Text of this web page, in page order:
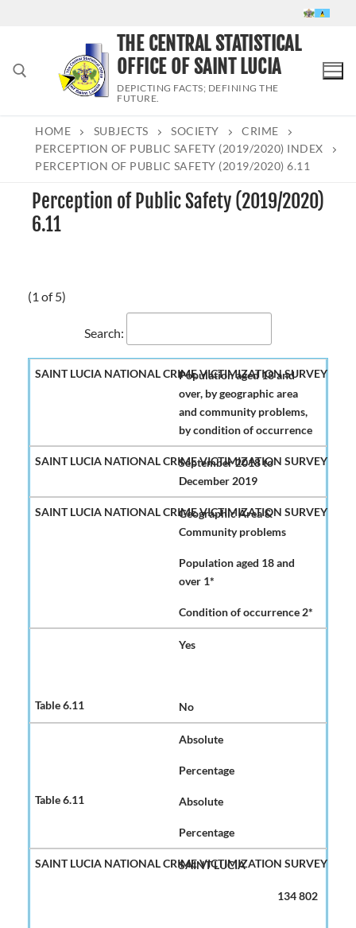
Search for:
THE CENTRAL STATISTICAL
OFFICE OF SAINT LUCIA
DEPICTING FACTS; DEFINING THE
FUTURE.
HOME SUBJECTS SOCIETY
CRIME
PERCEPTION OF PUBLIC SAFETY (2019/2020) INDEX
PERCEPTION OF PUBLIC SAFETY (2019/2020) 6.11
Perception of Public Safety (2019/2020)
6.11
(1 of 5)
Search:
Population aged 18 and
over, by geographic area
and community problems,
by condition of occurrence
September 2018 to
December 2019
Geographic Area &
Community problems
Population aged 18 and
over 1*
Condition of occurrence 2*
Yes
No
Absolute
Percentage
Absolute
Percentage
SAINT LUCIA
134 802